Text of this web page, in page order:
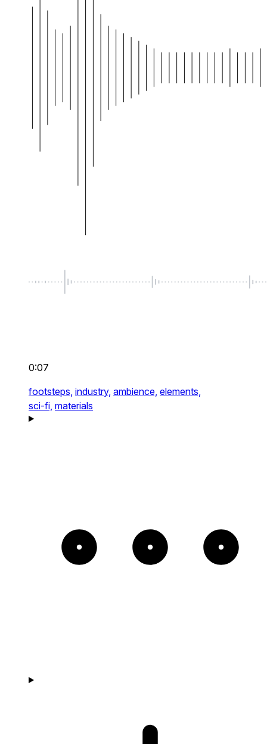
0:07
footsteps, industry, ambience, elements,
sci-fi, materials